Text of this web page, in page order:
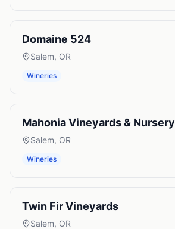
Domaine 524
Salem, OR
Wineries
Mahonia Vineyards & Nursery
Salem, OR
Wineries
Twin Fir Vineyards
Salem, OR